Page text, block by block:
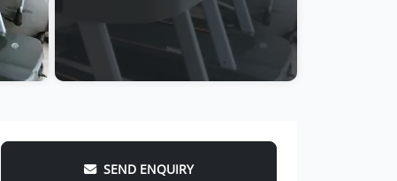
SEND ENQUIRY